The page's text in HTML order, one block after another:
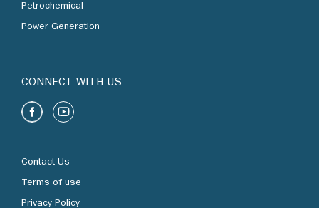
Petrochemical
Power Generation
CONNECT WITH US
Contact Us
Terms of use
Privacy Policy